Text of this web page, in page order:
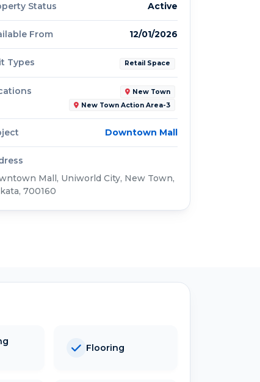
Status Active
From 12/01/2026
Types Retail Space
New Town
New Town Action Area-3
Downtown Mall
Mall, Uniworld City, New Town,
700160
Flooring